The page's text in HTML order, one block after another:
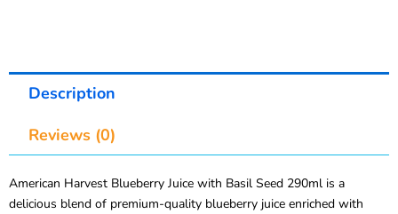
Description
Reviews (0)
American Harvest Blueberry Juice with Basil Seed 290ml is a
delicious blend of premium-quality blueberry juice enriched with